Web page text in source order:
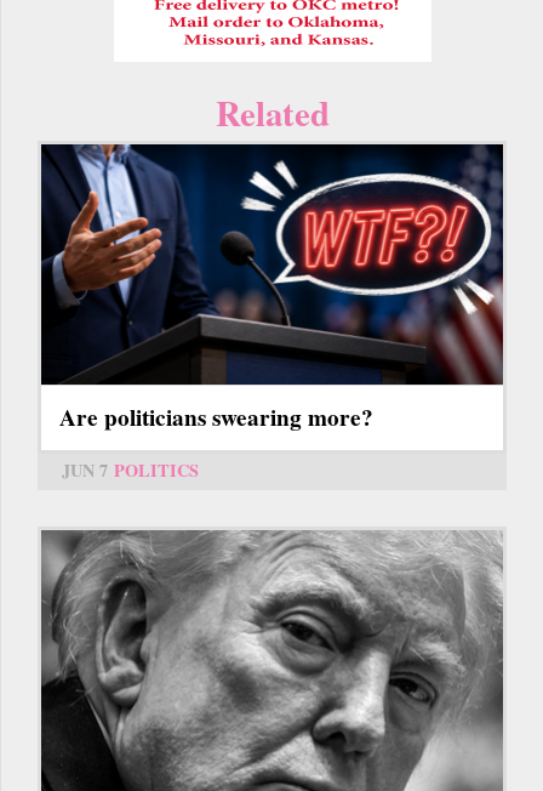
Related
Are politicians swearing more?
JUN 7 POLITICS